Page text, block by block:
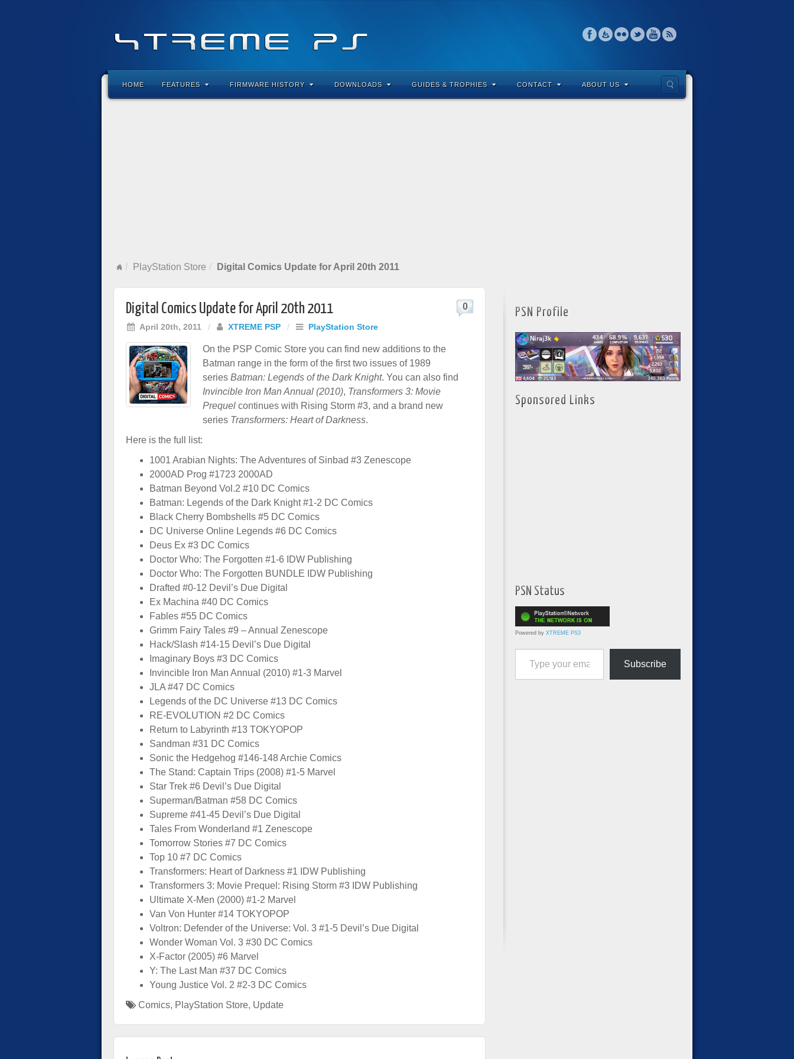
HOME FEATURES FIRMWARE HISTORY DOWNLOADS GUIDES & TROPHIES CONTACT ABOUT US
PlayStation Store Digital Comics Update for April 20th 2011
Digital Comics Update for April 20th 2011
April 20th, 2011 / XTREME PSP / PlayStation Store
0
On the PSP Comic Store you can find new additions to the
Batman range in the form of the first two issues of 1989
series Batman: Legends of the Dark Knight. You can also find
Invincible Iron Man Annual (2010), Transformers 3: Movie
Prequel continues with Rising Storm #3, and a brand new
series Transformers: Heart of Darkness.
Here is the full list:
1001 Arabian Nights: The Adventures of Sinbad #3 Zenescope
2000AD Prog #1723 2000AD
Batman Beyond Vol.2 #10 DC Comics
Batman: Legends of the Dark Knight #1-2 DC Comics
Black Cherry Bombshells #5 DC Comics
DC Universe Online Legends #6 DC Comics
Deus Ex #3 DC Comics
Doctor Who: The Forgotten #1-6 IDW Publishing
Doctor Who: The Forgotten BUNDLE IDW Publishing
Drafted #0-12 Devil’s Due Digital
Ex Machina #40 DC Comics
Fables #55 DC Comics
Grimm Fairy Tales #9 – Annual Zenescope
Hack/Slash #14-15 Devil’s Due Digital
Imaginary Boys #3 DC Comics
Invincible Iron Man Annual (2010) #1-3 Marvel
JLA #47 DC Comics
Legends of the DC Universe #13 DC Comics
RE-EVOLUTION #2 DC Comics
Return to Labyrinth #13 TOKYOPOP
Sandman #31 DC Comics
Sonic the Hedgehog #146-148 Archie Comics
The Stand: Captain Trips (2008) #1-5 Marvel
Star Trek #6 Devil’s Due Digital
Superman/Batman #58 DC Comics
Supreme #41-45 Devil’s Due Digital
Tales From Wonderland #1 Zenescope
Tomorrow Stories #7 DC Comics
Top 10 #7 DC Comics
Transformers: Heart of Darkness #1 IDW Publishing
Transformers 3: Movie Prequel: Rising Storm #3 IDW Publishing
Ultimate X-Men (2000) #1-2 Marvel
Van Von Hunter #14 TOKYOPOP
Voltron: Defender of the Universe: Vol. 3 #1-5 Devil’s Due Digital
Wonder Woman Vol. 3 #30 DC Comics
X-Factor (2005) #6 Marvel
Y: The Last Man #37 DC Comics
Young Justice Vol. 2 #2-3 DC Comics
Comics, PlayStation Store, Update
PSN Profile
Sponsored Links
PSN Status
Powered by XTREME PS3
Type your email…
Subscribe